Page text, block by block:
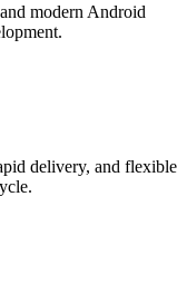
modern Android
delivery, and flexible